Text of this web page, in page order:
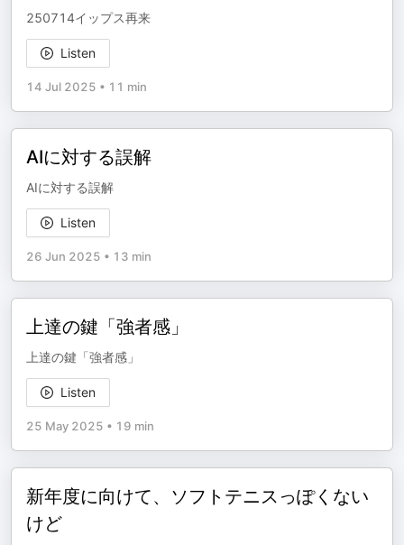
250714イップス再来
Listen
14 Jul 2025 • 11 min
AIに対する誤解
AIに対する誤解
Listen
26 Jun 2025 • 13 min
上達の鍵「強者感」
上達の鍵「強者感」
Listen
25 May 2025 • 19 min
新年度に向けて、ソフトテニスっぽくない
けど